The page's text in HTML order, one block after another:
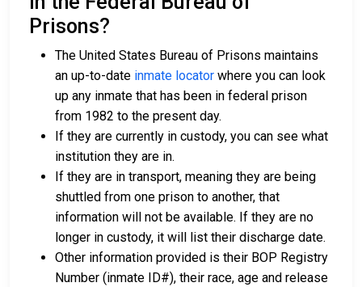
Prisons?
The United States Bureau of Prisons maintains
an up-to-date inmate locator where you can look
up any inmate that has been in federal prison
from 1982 to the present day.
If they are currently in custody, you can see what
institution they are in.
If they are in transport, meaning they are being
shuttled from one prison to another, that
information will not be available. If they are no
longer in custody, it will list their discharge date.
Other information provided is their BOP Registry
Number (inmate ID#), their race, age and release